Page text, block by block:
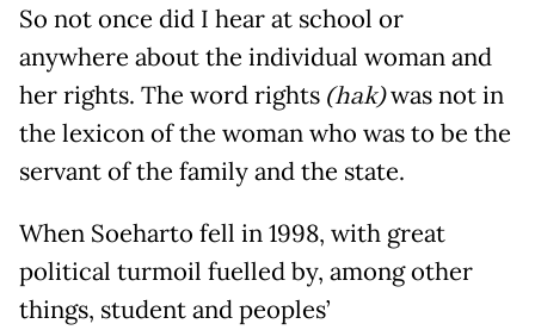
So not once did I hear at school or
anywhere about the individual woman and
her rights. The word rights (hak)was not in
the lexicon of the woman who was to be the
servant of the family and the state.
When Soeharto fell in 1998, with great
political turmoil fuelled by, among other
things, student and peoples’